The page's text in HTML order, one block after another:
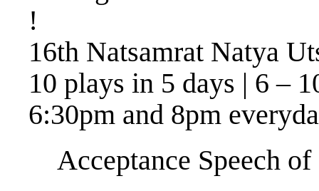
!
16th Natsamrat Natya
10 plays in 5 days | 6 –
6:30pm and 8pm
Acceptance Speech